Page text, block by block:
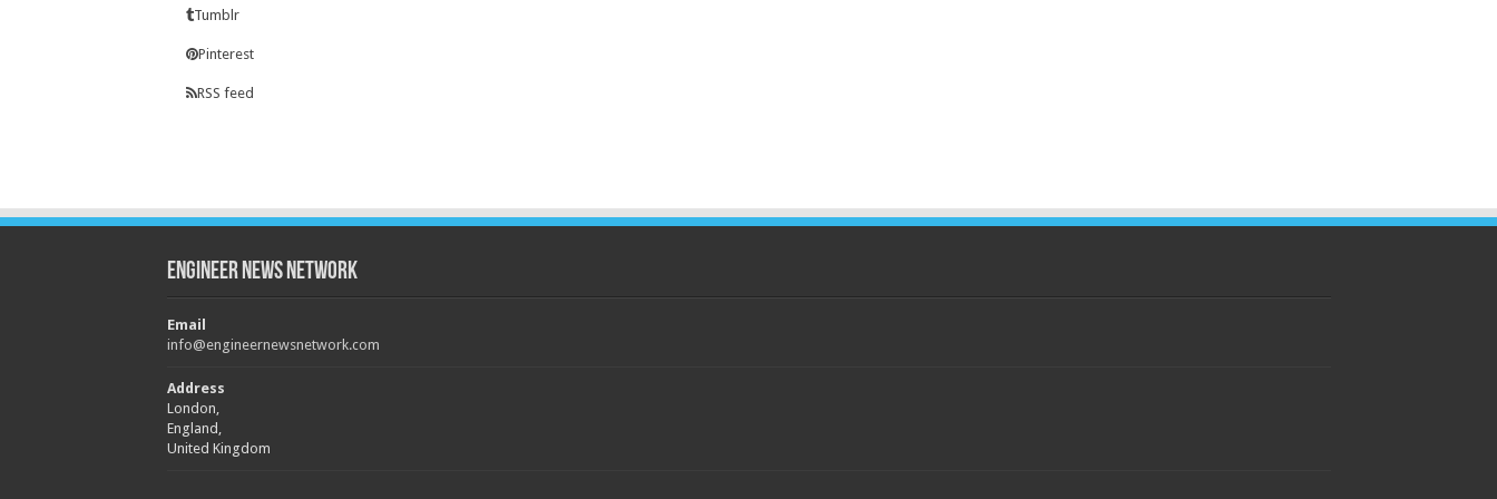
Tumblr
Pinterest
RSS feed
Engineer News Network
Email
info@engineernewsnetwork.com
Address
London,
England,
United Kingdom